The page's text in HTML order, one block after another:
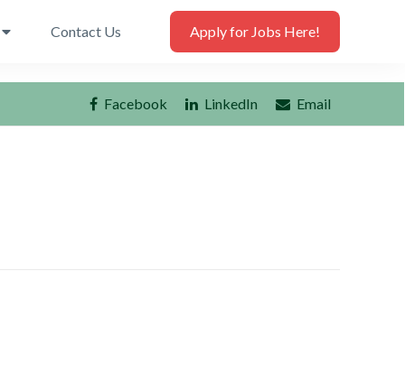
Contact Us Apply for Jobs Here!
Facebook LinkedIn Email